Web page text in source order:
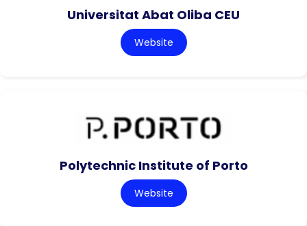
Universitat Abat Oliba CEU
Website
Polytechnic Institute of Porto
Website